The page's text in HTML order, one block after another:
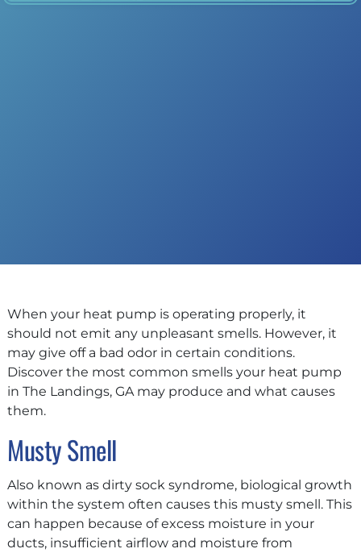
When your heat pump is operating properly, it
should not emit any unpleasant smells. However, it
may give off a bad odor in certain conditions.
Discover the most common smells your heat pump
in The Landings, GA may produce and what causes
them.
Musty Smell
Also known as dirty sock syndrome, biological growth
within the system often causes this musty smell. This
can happen because of excess moisture in your
ducts, insufficient airflow and moisture from